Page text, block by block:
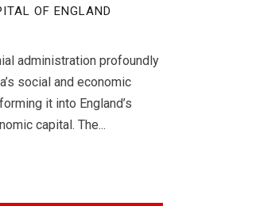
OF ENGLAND
administration profoundly
social and economic
it into England’s
capital. The...